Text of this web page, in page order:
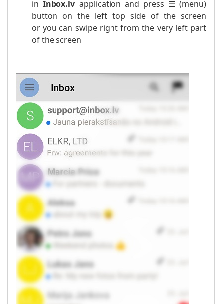
inInbox.lv application and press ☰ (menu)
button on the left top side of the screen
or you can swipe right from the very left part
of the screen